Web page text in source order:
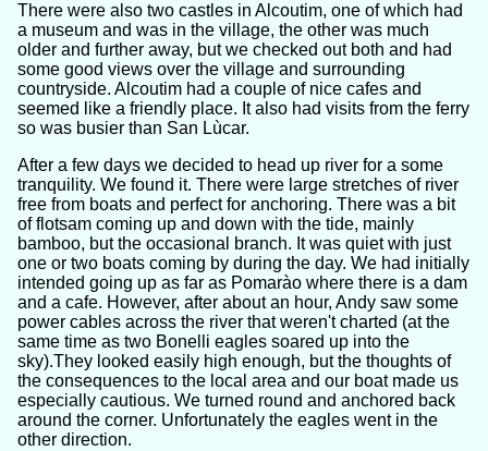
There were also two castles in Alcoutim, one of which had
a museum and was in the village, the other was much
older and further away, but we checked out both and had
some good views over the village and surrounding
countryside. Alcoutim had a couple of nice cafes and
seemed like a friendly place. It also had visits from the ferry
so was busier than San Lùcar.
After a few days we decided to head up river for a some
tranquility. We found it. There were large stretches of river
free from boats and perfect for anchoring. There was a bit
of flotsam coming up and down with the tide, mainly
bamboo, but the occasional branch. It was quiet with just
one or two boats coming by during the day. We had initially
intended going up as far as Pomarào where there is a dam
and a cafe. However, after about an hour, Andy saw some
power cables across the river that weren't charted (at the
same time as two Bonelli eagles soared up into the
sky).They looked easily high enough, but the thoughts of
the consequences to the local area and our boat made us
especially cautious. We turned round and anchored back
around the corner. Unfortunately the eagles went in the
other direction.